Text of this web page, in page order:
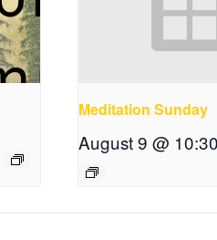
Meditation Sunday
August 9 @